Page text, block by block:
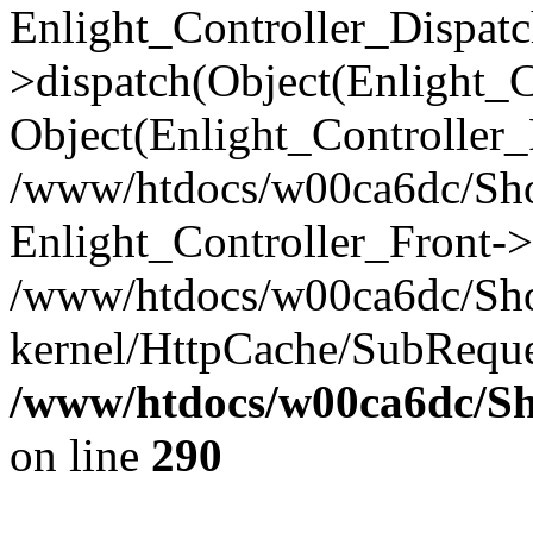
/www/htdocs/w00ca6dc/
Enlight_Controller_Front-
/www/htdocs/w00ca6dc/
kernel/HttpCache/
/www/htdocs/w00ca6dc/
on line 290